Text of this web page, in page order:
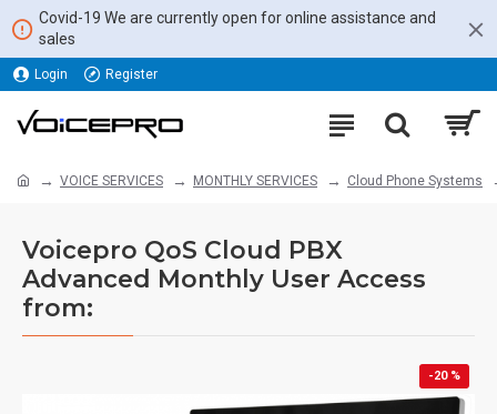
Covid-19 We are currently open for online assistance and
sales
Login Register
VOICE SERVICES MONTHLY SERVICES Cloud Phone Systems
Voicepro QoS Cloud PBX
Advanced Monthly User Access
from:
-20 %